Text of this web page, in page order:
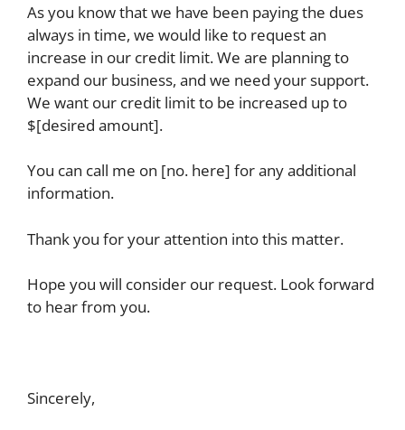
As you know that we have been paying the dues
always in time, we would like to request an
increase in our credit limit. We are planning to
expand our business, and we need your support.
We want our credit limit to be increased up to
$[desired amount].
You can call me on [no. here] for any additional
information.
Thank you for your attention into this matter.
Hope you will consider our request. Look forward
to hear from you.
Sincerely,